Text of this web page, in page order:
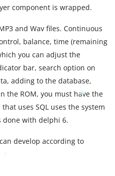
component is wrapped.
and Wav files. Continuous
balance, time (remaining
you can adjust the
bar, search option on
adding to the database,
the ROM, you must have the
uses SQL uses the system
done with delphi 6.
develop according to